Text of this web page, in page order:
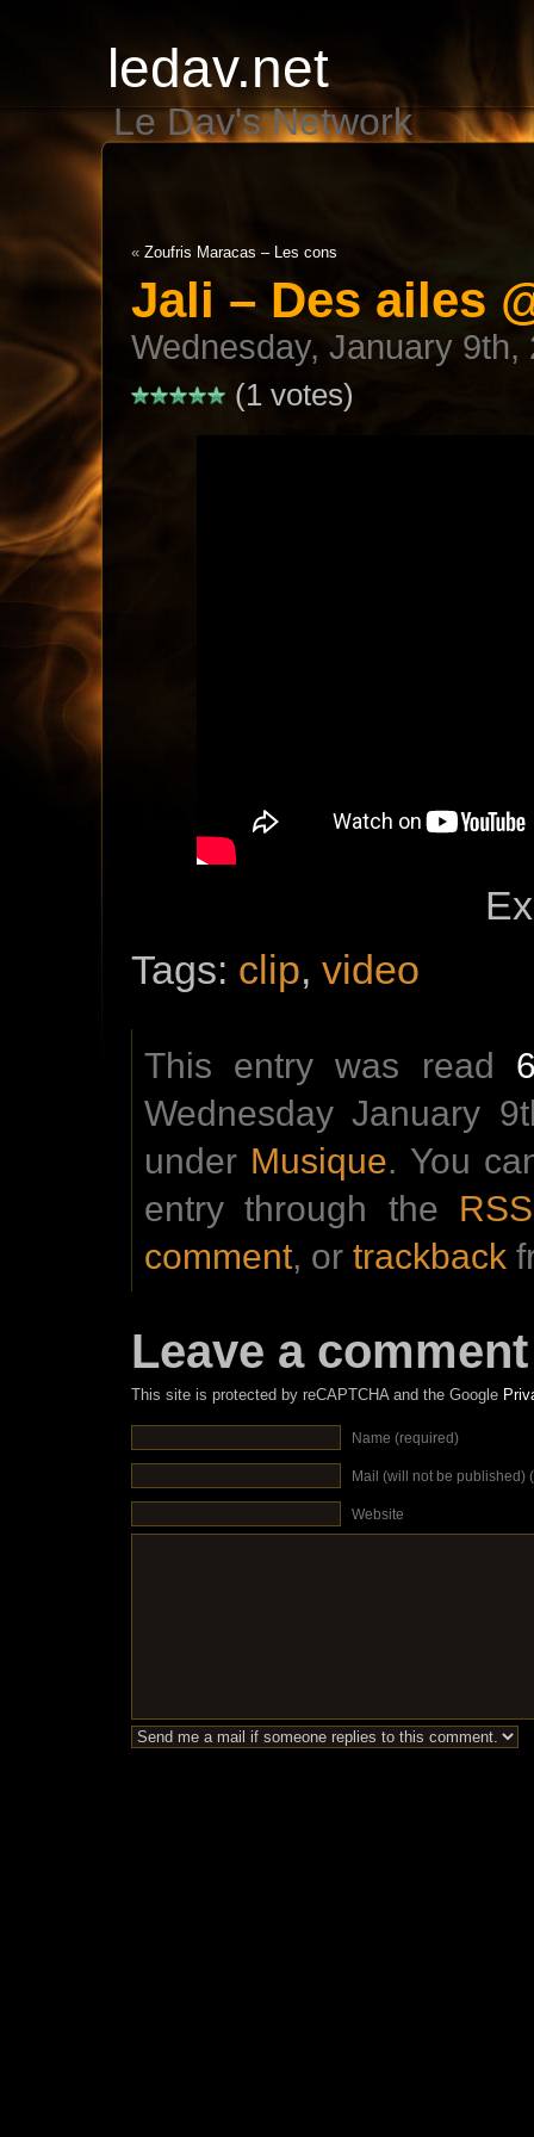
ledav.net
Le Dav's Network
« Zoufris Maracas – Les cons
Jali – Des ailes
Wednesday, January 9th,
(1 votes)
Tags: clip, video
This entry was read
Wednesday January
under Musique. You
entry through the
comment, or trackback
Leave a comment
This site is protected by reCAPTCHA and the Google
Name (required)
Mail (will not be published)
Website